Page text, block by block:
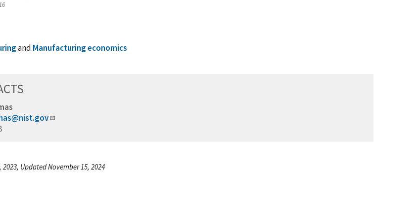
and Manufacturing economics
Updated November 15, 2024